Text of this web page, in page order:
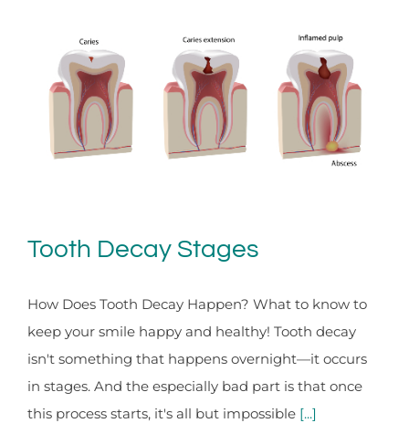
Tooth Decay Stages
How Does Tooth Decay Happen? What to know to
keep your smile happy and healthy! Tooth decay
isn't something that happens overnight—it occurs
in stages. And the especially bad part is that once
this process starts, it's all but impossible [...]